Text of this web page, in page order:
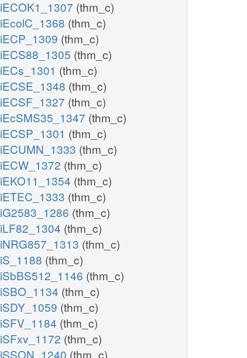
iECOK1_1307 (thm_c)
iEcolC_1368 (thm_c)
iECP_1309 (thm_c)
iECS88_1305 (thm_c)
iECs_1301 (thm_c)
iECSE_1348 (thm_c)
iECSF_1327 (thm_c)
iEcSMS35_1347 (thm_c)
iECSP_1301 (thm_c)
iECUMN_1333 (thm_c)
iECW_1372 (thm_c)
iEKO11_1354 (thm_c)
iETEC_1333 (thm_c)
iG2583_1286 (thm_c)
iLF82_1304 (thm_c)
iNRG857_1313 (thm_c)
iS_1188 (thm_c)
iSbBS512_1146 (thm_c)
iSBO_1134 (thm_c)
iSDY_1059 (thm_c)
iSFV_1184 (thm_c)
iSFxv_1172 (thm_c)
iSSON_1240 (thm_c)